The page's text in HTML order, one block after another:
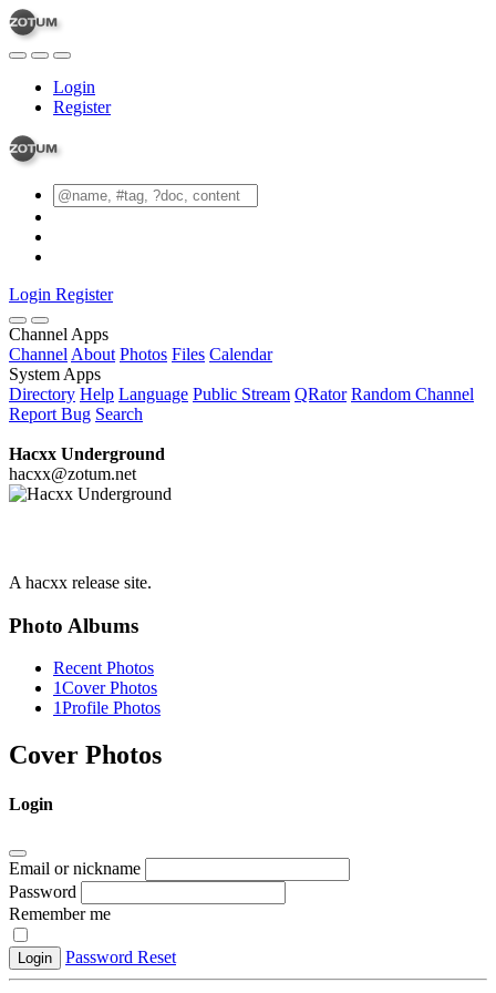
Login
Register
Login Register
Channel Apps
Channel About Photos Files Calendar
System Apps
Directory Help Language Public Stream QRator Random Channel
Report Bug Search
Hacxx Underground
hacxx@zotum.net
A hacxx release site.
Photo Albums
Recent Photos
1Cover Photos
1Profile Photos
Cover Photos
Login
Email or nickname
Password
Remember me
Login Password Reset